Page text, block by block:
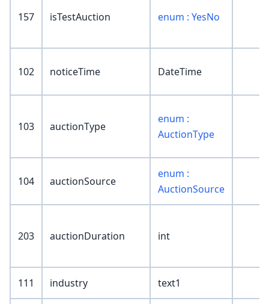
157 isTestAuction enum : YesNo
102 noticeTime DateTime
103 auctionType
enum :
AuctionType
104 auctionSource
enum :
AuctionSource
203 auctionDuration int
111 industry text1